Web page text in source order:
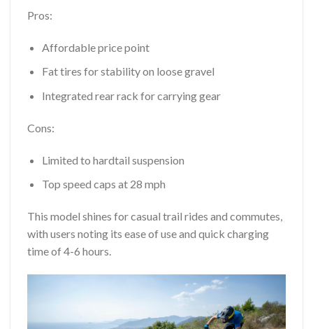
Pros:
Affordable price point
Fat tires for stability on loose gravel
Integrated rear rack for carrying gear
Cons:
Limited to hardtail suspension
Top speed caps at 28 mph
This model shines for casual trail rides and commutes,
with users noting its ease of use and quick charging
time of 4-6 hours.